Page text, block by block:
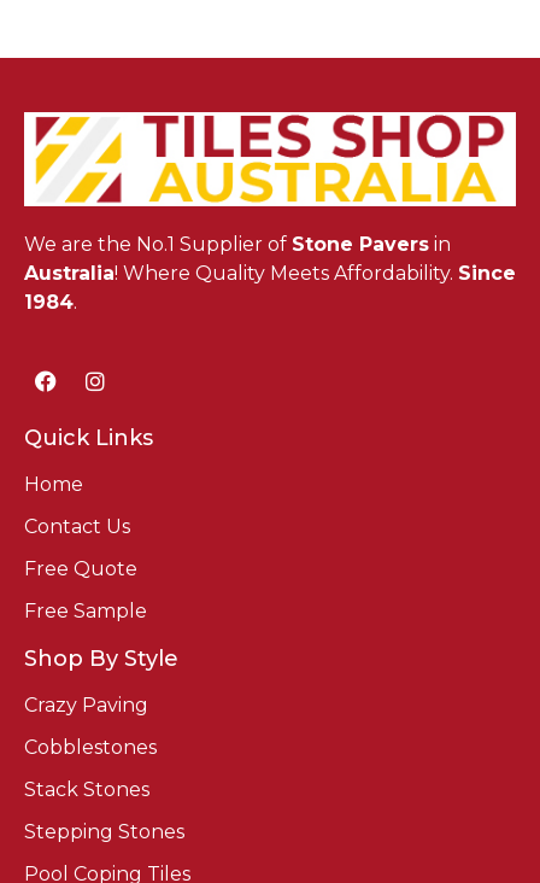
We are the No.1 Supplier of Stone Pavers in
Australia! Where Quality Meets Affordability. Since
1984.
Quick Links
Home
Contact Us
Free Quote
Free Sample
Shop By Style
Crazy Paving
Cobblestones
Stack Stones
Stepping Stones
Pool Coping Tiles